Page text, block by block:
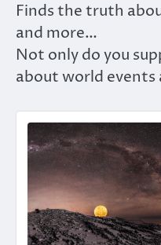
Finds the truth
and more…
Not only do you
about world events